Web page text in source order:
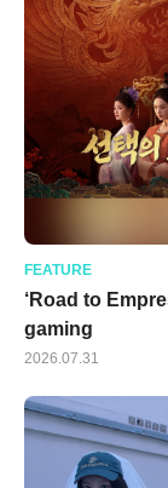
FEATURE
‘Road to
gaming
2026.07.31